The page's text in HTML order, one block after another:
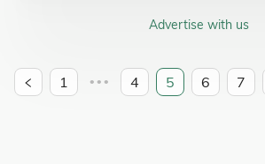
Advertise with us
1 ••• 4 5 6 7